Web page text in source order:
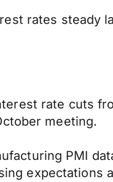
rates steady
rate cuts
meeting.
PMI
expectations